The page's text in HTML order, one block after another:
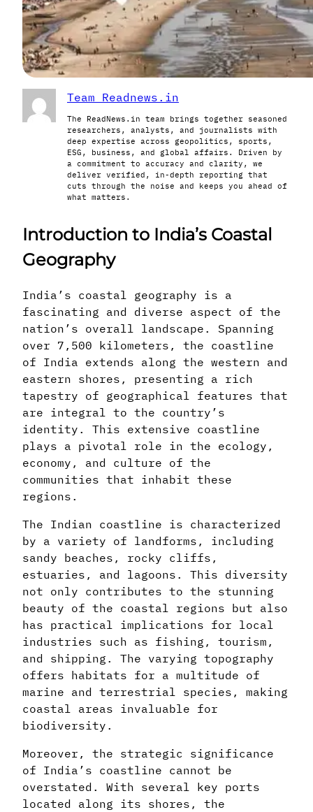
Team Readnews.in
The ReadNews.in team brings together seasoned
researchers, analysts, and journalists with
deep expertise across geopolitics, sports,
ESG, business, and global affairs. Driven by
a commitment to accuracy and clarity, we
deliver verified, in-depth reporting that
cuts through the noise and keeps you ahead of
what matters.
Introduction to India’s Coastal
Geography
India’s coastal geography is a
fascinating and diverse aspect of the
nation’s overall landscape. Spanning
over 7,500 kilometers, the coastline
of India extends along the western and
eastern shores, presenting a rich
tapestry of geographical features that
are integral to the country’s
identity. This extensive coastline
plays a pivotal role in the ecology,
economy, and culture of the
communities that inhabit these
regions.
The Indian coastline is characterized
by a variety of landforms, including
sandy beaches, rocky cliffs,
estuaries, and lagoons. This diversity
not only contributes to the stunning
beauty of the coastal regions but also
has practical implications for local
industries such as fishing, tourism,
and shipping. The varying topography
offers habitats for a multitude of
marine and terrestrial species, making
coastal areas invaluable for
biodiversity.
Moreover, the strategic significance
of India’s coastline cannot be
overstated. With several key ports
located along its shores, the